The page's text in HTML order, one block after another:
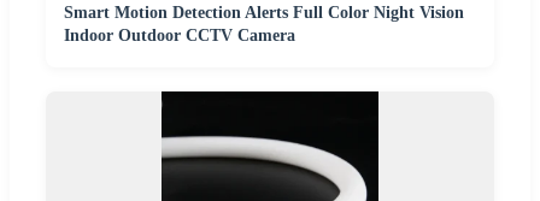
Smart Motion Detection Alerts Full Color Night Vision
Indoor Outdoor CCTV Camera